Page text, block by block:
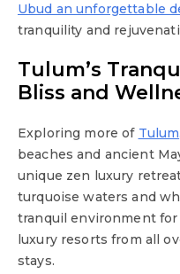
Ubud an unforgettable
tranquility and
Tulum’s
Bliss and
Exploring more of
beaches and ancient
unique zen luxury
turquoise waters and
tranquil environment
luxury resorts from all
stays.